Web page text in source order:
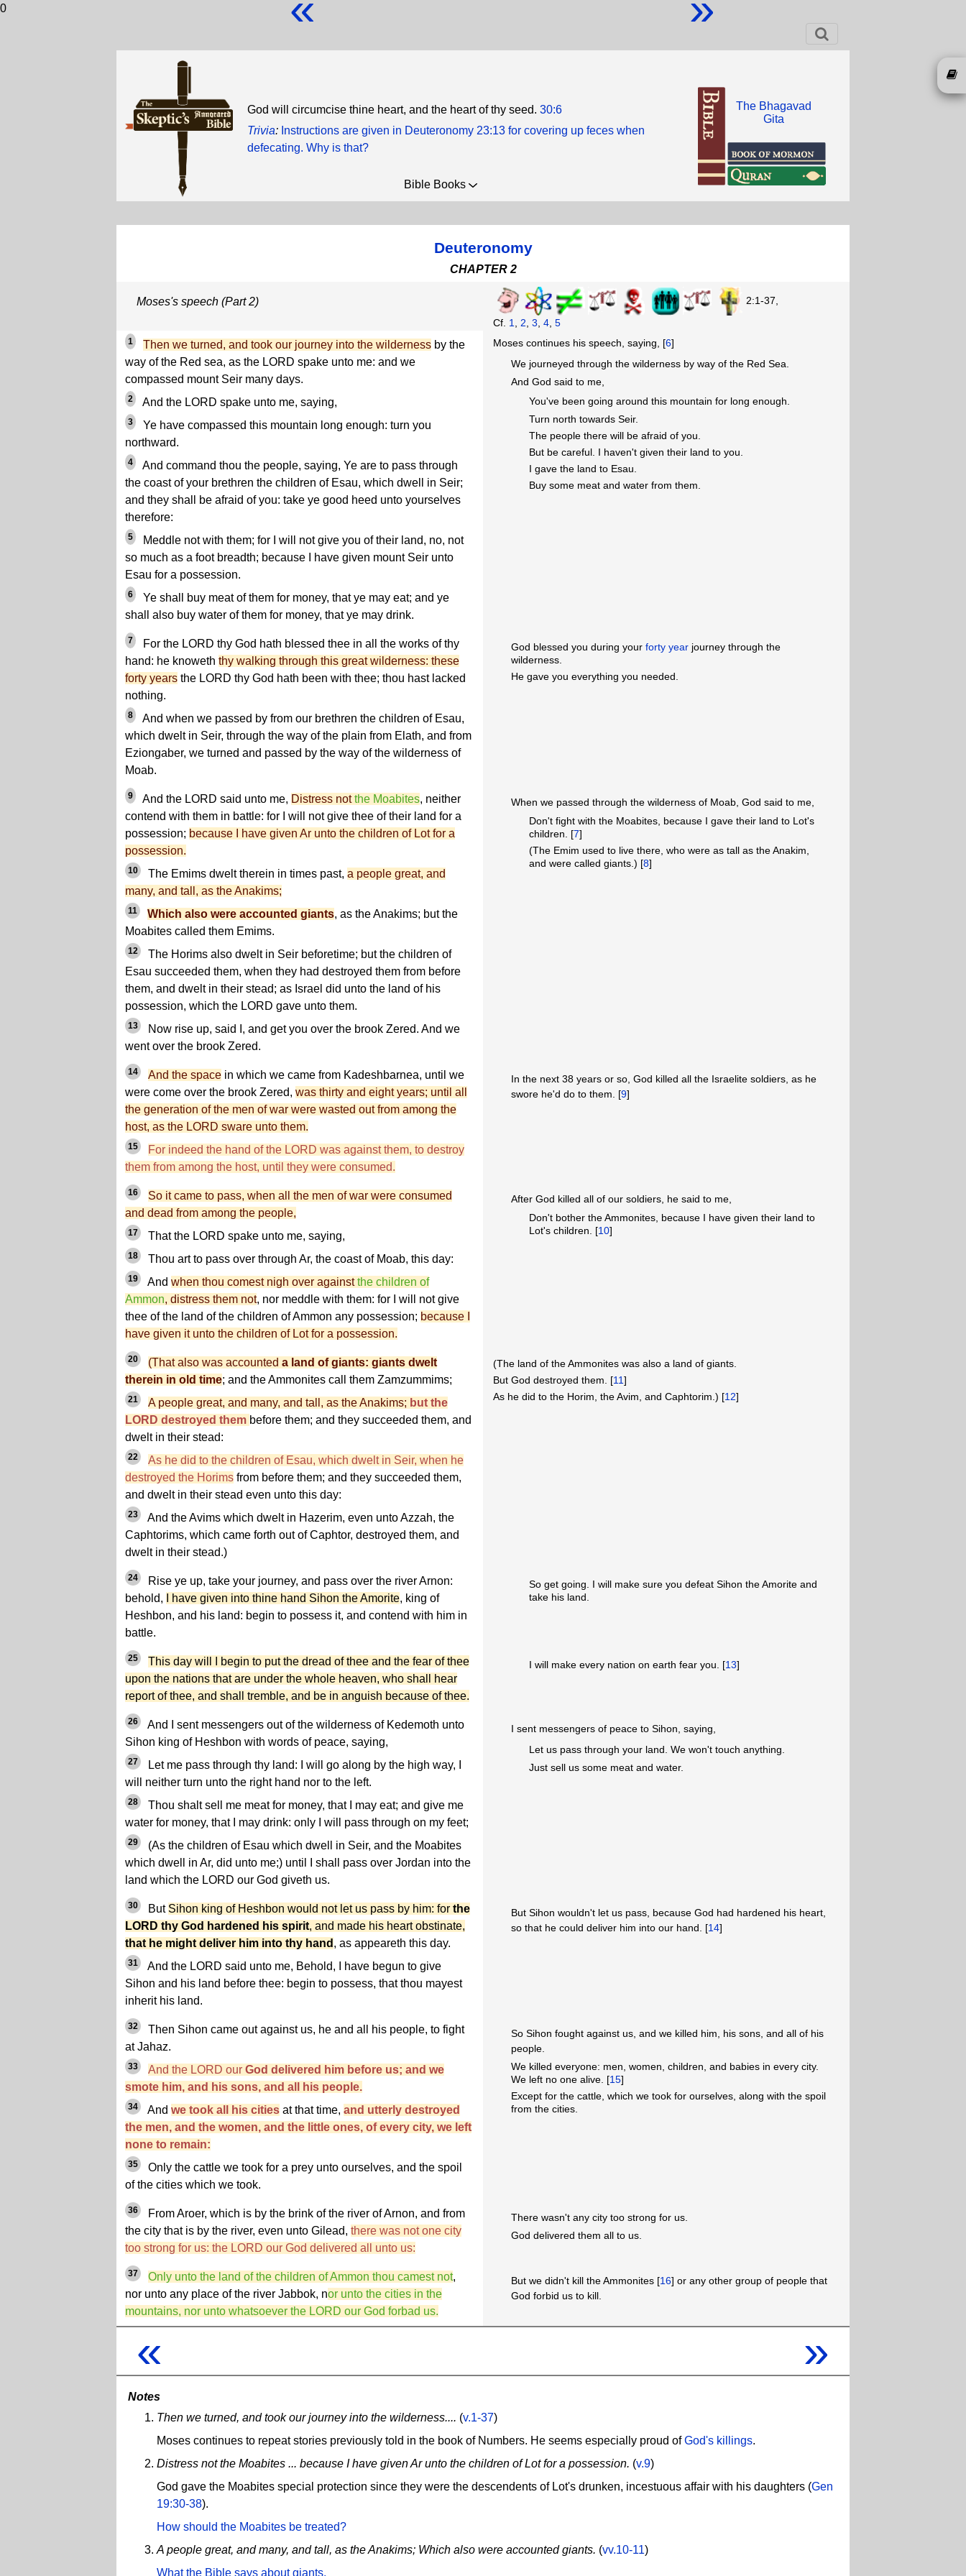
0
God will circumcise thine heart, and the heart of thy seed. 30:6
Trivia: Instructions are given in Deuteronomy 23:13 for covering up feces when
defecating. Why is that?
The Bhagavad
Gita
Bible Books
Deuteronomy
CHAPTER 2
Moses's speech (Part 2)
2:1-37,
Cf. 1 2 ,3 ,4 ,5
1 Then we turned, and took our journey into the wilderness by the
way of the Red sea, as the LORD spake unto me: and we
compassed mount Seir many days.
2 And the LORD spake unto me, saying,
3
Ye have compassed this mountain long enough: turn you
northward.
4
And command thou the people, saying, Ye are to pass through
the coast of your brethren the children of Esau, which dwell in Seir;
and they shall be afraid of you: take ye good heed unto yourselves
therefore:
5
Meddle not with them; for I will not give you of their land, no, not
so much as a foot breadth; because I have given mount Seir unto
Esau for a possession.
6
Ye shall buy meat of them for money, that ye may eat; and ye
shall also buy water of them for money, that ye may drink.
Moses continues his speech, saying, [6]
We journeyed through the wilderness by way of the Red Sea.
And God said to me,
You've been going around this mountain for long enough.
Turn north towards Seir.
The people there will be afraid of you.
But be careful. I haven't given their land to you.
I gave the land to Esau.
Buy some meat and water from them.
7
For the LORD thy God hath blessed thee in all the works of thy
hand: he knoweth thy walking through this great wilderness: these
forty years the LORD thy God hath been with thee; thou hast lacked
nothing.
8
And when we passed by from our brethren the children of Esau,
which dwelt in Seir, through the way of the plain from Elath, and from
Eziongaber, we turned and passed by the way of the wilderness of
Moab.
God blessed you during yourforty year journey through the
wilderness.
He gave you everything you needed.
9 And the LORD said unto me, Distress notthe Moabites, neither
contend with them in battle: for I will not give thee of their land for a
possession; because I have given Ar unto the children of Lot for a
possession.
10 The Emims dwelt therein in times past, a people great, and
many, and tall, as the Anakims;
11 Which also were accounted giants, as the Anakims; but the
Moabites called them Emims.
12
The Horims also dwelt in Seir beforetime; but the children of
Esau succeeded them, when they had destroyed them from before
them, and dwelt in their stead; as Israel did unto the land of his
possession, which the LORD gave unto them.
13
Now rise up, said I, and get you over the brook Zered. And we
went over the brook Zered.
When we passed through the wilderness of Moab, God said to me,
Don't fight with the Moabites, because I gave their land to Lot's
children. [7]
(The Emim used to live there, who were as tall as the Anakim,
and were called giants.) [8]
14 And the space in which we came from Kadeshbarnea, until we
were come over the brook Zered, was thirty and eight years; until all
the generation of the men of war were wasted out from among the
host, as the LORD sware unto them.
15
For indeed the hand of the LORD was against them, to destroy
them from among the host, until they were consumed.
In the next 38 years or so, God killed all the Israelite soldiers, as he
swore he'd do to them. [9]
16
So it came to pass, when all the men of war were consumed
and dead from among the people,
17 That the LORD spake unto me, saying,
18 Thou art to pass over through Ar, the coast of Moab, this day:
19 And when thou comest nigh over againstthe children of
Ammon, distress them not, nor meddle with them: for I will not give
thee of the land of the children of Ammon any possession; because I
have given it unto the children of Lot for a possession.
After God killed all of our soldiers, he said to me,
Don't bother the Ammonites, because I have given their land to
Lot's children. [10]
20 (That also was accounted a land of giants: giants dwelt
therein in old time; and the Ammonites call them Zamzummims;
21 A people great, and many, and tall, as the Anakims; but the
LORD destroyed them before them; and they succeeded them, and
dwelt in their stead:
22
As he did to the children of Esau, which dwelt in Seir, when he
destroyed the Horims from before them; and they succeeded them,
and dwelt in their stead even unto this day:
23
And the Avims which dwelt in Hazerim, even unto Azzah, the
Caphtorims, which came forth out of Caphtor, destroyed them, and
dwelt in their stead.)
(The land of the Ammonites was also a land of giants.
But God destroyed them. [11]
As he did to the Horim, the Avim, and Caphtorim.) [12]
24
Rise ye up, take your journey, and pass over the river Arnon:
behold,
I have given into thine hand Sihon the Amorite, king of
Heshbon, and his land: begin to possess it, and contend with him in
battle.
So get going. I will make sure you defeat Sihon the Amorite and
take his land.
25
This day will I begin to put the dread of thee and the fear of thee
upon the nations that are under the whole heaven, who shall hear
report of thee, and shall tremble, and be in anguish because of thee.
I will make every nation on earth fear you. [13]
26
And I sent messengers out of the wilderness of Kedemoth unto
Sihon king of Heshbon with words of peace, saying,
27
Let me pass through thy land: I will go along by the high way, I
will neither turn unto the right hand nor to the left.
28
Thou shalt sell me meat for money, that I may eat; and give me
water for money, that I may drink: only I will pass through on my feet;
29
(As the children of Esau which dwell in Seir, and the Moabites
which dwell in Ar, did unto me;) until I shall pass over Jordan into the
land which the LORD our God giveth us.
I sent messengers of peace to Sihon, saying,
Let us pass through your land. We won't touch anything.
Just sell us some meat and water.
30 But Sihon king of Heshbon would not let us pass by him: for the
LORD thy God hardened his spirit, and made his heart obstinate,
that he might deliver him into thy hand , as appeareth this day.
31
And the LORD said unto me, Behold, I have begun to give
Sihon and his land before thee: begin to possess, that thou mayest
inherit his land.
But Sihon wouldn't let us pass, because God had hardened his heart,
so that he could deliver him into our hand. [14]
32
Then Sihon came out against us, he and all his people, to fight
at Jahaz.
33 And the LORD our God delivered him before us; and we
smote him, and his sons, and all his people.
34 And we took all his cities at that time, and utterly destroyed
the men, and the women, and the little ones, of every city, we left
none to remain:
35
Only the cattle we took for a prey unto ourselves, and the spoil
of the cities which we took.
So Sihon fought against us, and we killed him, his sons, and all of his
people.
We killed everyone: men, women, children, and babies in every city.
We left no one alive. [15]
Except for the cattle, which we took for ourselves, along with the spoil
from the cities.
36
From Aroer, which is by the brink of the river of Arnon, and from
the city that is by the river, even unto Gilead, there was not one city
too strong for us: the LORD our God delivered all unto us:
There wasn't any city too strong for us.
God delivered them all to us.
37 Only unto the land of the children of Ammon thou camest not,
nor unto any place of the river Jabbok, nor unto the cities in the
mountains, nor unto whatsoever the LORD our God forbad us.
But we didn't kill the Ammonites [16] or any other group of people that
God forbid us to kill.
« »
Notes
Then we turned, and took our journey into the wilderness.... (v.1-37)
Moses continues to repeat stories previously told in the book of Numbers. He seems especially proud ofGod's killings.
Distress not the Moabites ... because I have given Ar unto the children of Lot for a possession. (v.9)
God gave the Moabites special protection since they were the descendents of Lot's drunken, incestuous affair with his daughters (Gen
19:30-38).
How should the Moabites be treated?
A people great, and many, and tall, as the Anakims; Which also were accounted giants. (vv.10-11)
What the Bible says about giants.